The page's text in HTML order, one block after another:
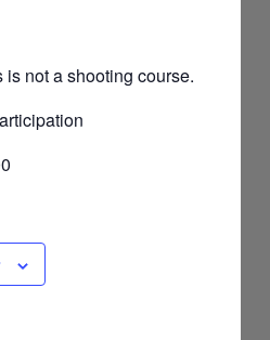
not a shooting course.